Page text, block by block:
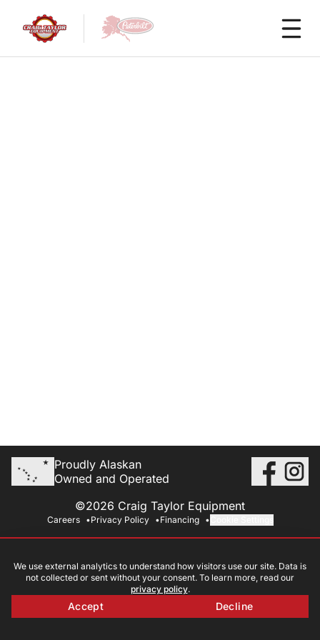
Proudly Alaskan
Owned and Operated
©2026 Craig Taylor Equipment
Careers Privacy Policy Financing
We use external analytics to understand how visitors use our site. Data is
not collected or sent without your consent. To learn more, read our
privacy policy.
Accept Decline